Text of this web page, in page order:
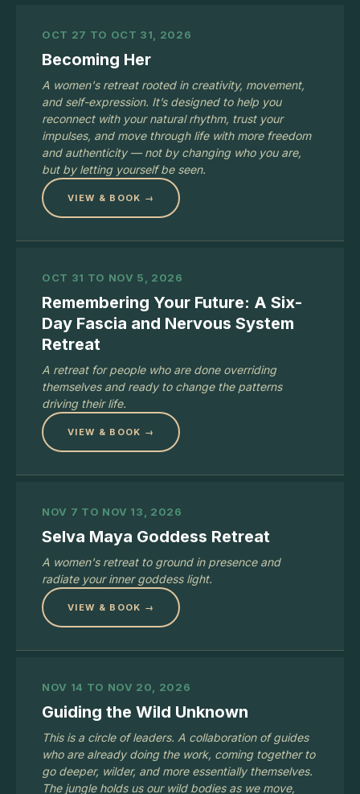
OCT 27 TO OCT 31, 2026
Becoming Her
A women's retreat rooted in creativity, movement,
and self-expression. It’s designed to help you
reconnect with your natural rhythm, trust your
impulses, and move through life with more freedom
and authenticity — not by changing who you are,
but by letting yourself be seen.
VIEW & BOOK →
OCT 31 TO NOV 5, 2026
Remembering Your Future: A Six-
Day Fascia and Nervous System
Retreat
A retreat for people who are done overriding
themselves and ready to change the patterns
driving their life.
VIEW & BOOK →
NOV 7 TO NOV 13, 2026
Selva Maya Goddess Retreat
A women's retreat to ground in presence and
radiate your inner goddess light.
VIEW & BOOK →
NOV 14 TO NOV 20, 2026
Guiding the Wild Unknown
This is a circle of leaders. A collaboration of guides
who are already doing the work, coming together to
go deeper, wilder, and more essentially themselves.
The jungle holds us our wild bodies as we move,